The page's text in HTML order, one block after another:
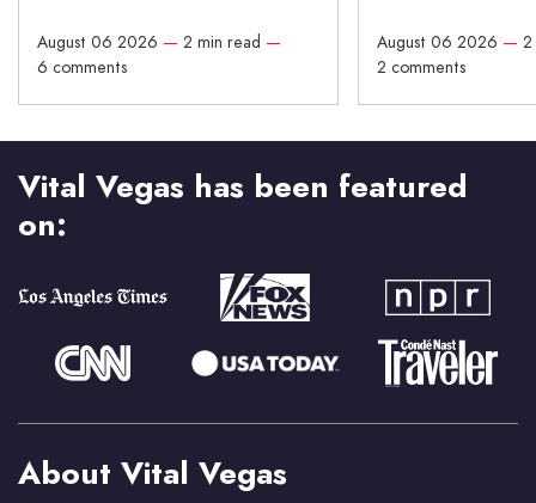
August 06 2026 — 2 min read —
6 comments
August 06 2026 —
2 comments
Vital Vegas has been featured
on:
About Vital Vegas